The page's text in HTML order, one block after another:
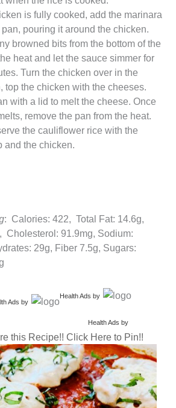
is fully cooked, add the marinara
pouring it around the chicken.
browned bits from the bottom of the
heat and let the sauce simmer for
Turn the chicken over in the
top the chicken with the cheeses.
with a lid to melt the cheese. Once
remove the pan from the heat.
the cauliflower rice with the
and the chicken.
: Calories: 422, Total Fat: 14.6g,
Cholesterol: 91.9mg, Sodium:
29g, Fiber 7.5g, Sugars:
Health Ads by
Ads by
Health Ads by
this Recipe!! Click Here to Pin!!